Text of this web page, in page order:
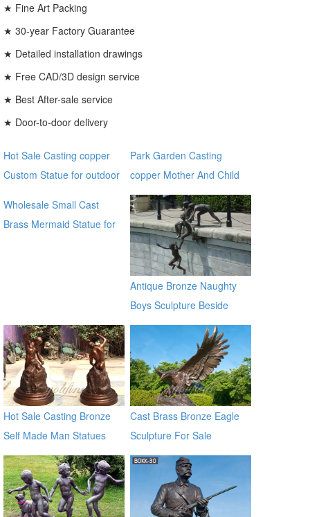
★ Fine Art Packing
★ 30-year Factory Guarantee
★ Detailed installation drawings
★ Free CAD/3D design service
★ Best After-sale service
★ Door-to-door delivery
Hot Sale Casting copper
Custom Statue for outdoor
Park Garden Casting
copper Mother And Child
Bronze Virgin Mary
Sculptures for sale ec21
Wholesale Small Cast
Brass Mermaid Statue for
Antique Bronze Naughty
Boys Sculpture Beside
River
Hot Sale Casting Bronze
Self Made Man Statues
Cast Brass Bronze Eagle
Sculpture For Sale